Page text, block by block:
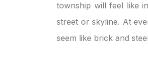
township will feel like
street or skyline. At
seem like brick and